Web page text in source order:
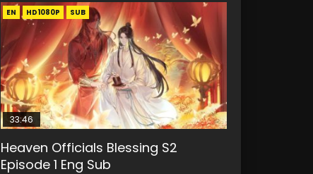
EN HD1080P SUB
33:46
Heaven Officials Blessing S2
Episode 1 Eng Sub
EN-ID HD1080P SUB
Necromancer: I Am the Scourge
Episode 1
EN HD1080P SUB
33:46
Heaven Officials Blessing S2
Episode 2
EN
Tong Ling Fei Psychic Princess
Episode 1 Eng Sub
EN-ID HD1080P SUB
21:59
Battle Through The Heavens S5
Episode 75